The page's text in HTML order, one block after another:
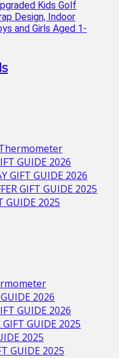
GUIDE 2026
GIFT GUIDE 2026
GIFT GUIDE 2025
GUIDE 2025
2026
GUIDE 2026
GIFT GUIDE 2025
2025
GUIDE 2025